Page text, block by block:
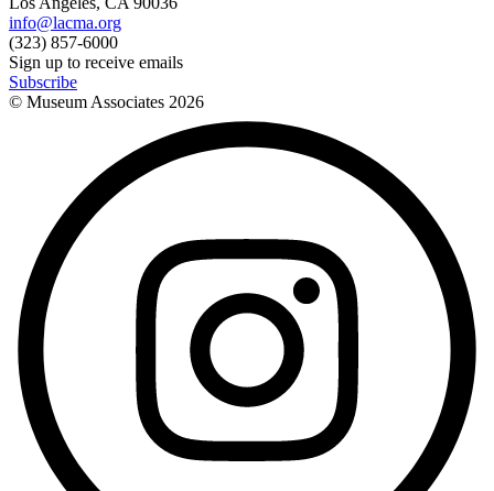
info@lacma.org
(323) 857-6000
Sign up to receive emails
Subscribe
© Museum Associates 2026